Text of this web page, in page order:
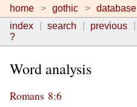
home gothic database
index
search previous
?
Word analysis
Romans 8:6